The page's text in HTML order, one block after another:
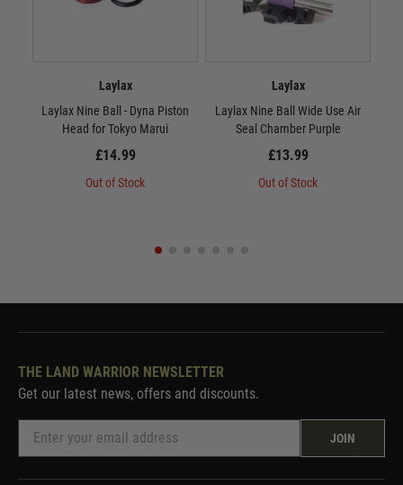
Laylax
Laylax Nine Ball - Dyna Piston
Head for Tokyo Marui
£14.99
Out of Stock
Laylax
Laylax Nine Ball Wide Use Air
Seal Chamber Purple
£13.99
Out of Stock
THE LAND WARRIOR NEWSLETTER
Get our latest news, offers and discounts.
JOIN